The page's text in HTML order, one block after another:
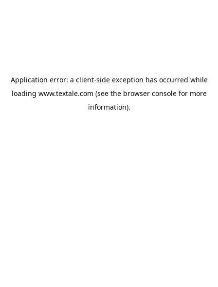
Application error: a client-side exception has occurred while
loading www.textale.com (see the browser consolefor more
information).